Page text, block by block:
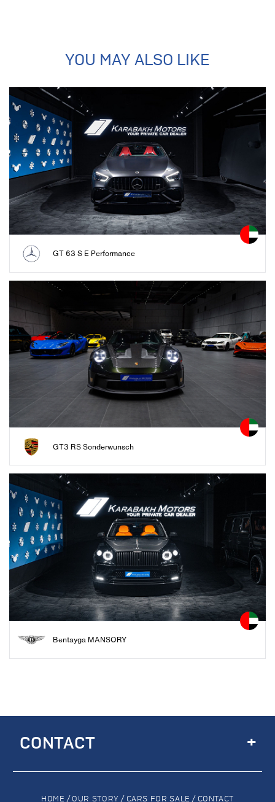
YOU MAY ALSO LIKE
GT 63 S E Performance
GT3 RS Sonderwunsch
Bentayga MANSORY
CONTACT +
HOME / OUR STORY / CARS FOR SALE / CONTACT